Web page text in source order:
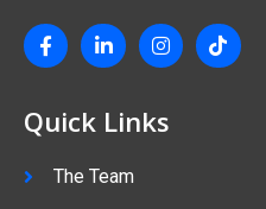
Quick Links
The Team